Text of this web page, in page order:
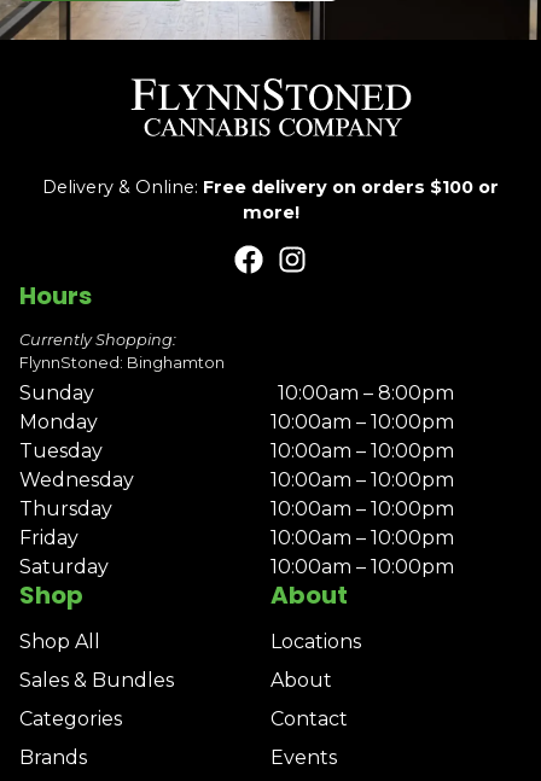
Delivery & Online: Free delivery on orders $100 or
more!
Shop
Shop All
Sales & Bundles
Categories
Brands
About
Locations
About
Contact
Events
Hours
Currently Shopping:
FlynnStoned: Binghamton
Sunday
10:00am – 8:00pm
Monday
10:00am – 10:00pm
Tuesday
10:00am – 10:00pm
Wednesday
10:00am – 10:00pm
Thursday
10:00am – 10:00pm
Friday
10:00am – 10:00pm
Saturday
10:00am – 10:00pm